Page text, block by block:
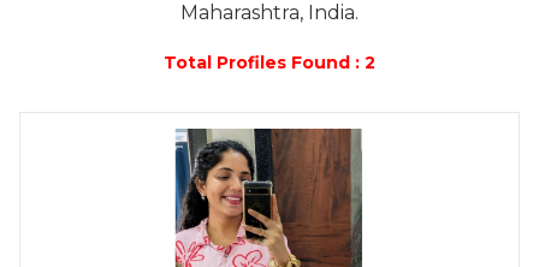
Maharashtra, India.
Total Profiles Found : 2